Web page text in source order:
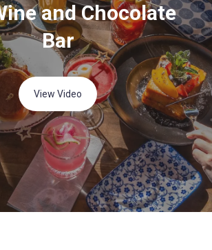
and Chocolate
Bar
View Video